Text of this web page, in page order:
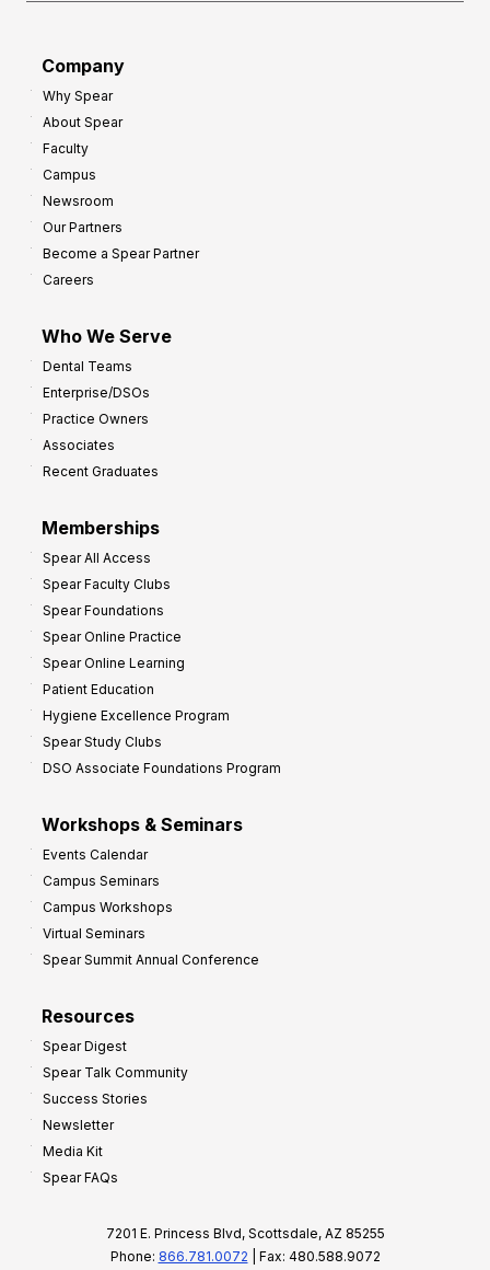
Company
Why Spear
About Spear
Faculty
Campus
Newsroom
Our Partners
Become a Spear Partner
Careers
Who We Serve
Dental Teams
Enterprise/DSOs
Practice Owners
Associates
Recent Graduates
Memberships
Spear All Access
Spear Faculty Clubs
Spear Foundations
Spear Online Practice
Spear Online Learning
Patient Education
Hygiene Excellence Program
Spear Study Clubs
DSO Associate Foundations Program
Workshops & Seminars
Events Calendar
Campus Seminars
Campus Workshops
Virtual Seminars
Spear Summit Annual Conference
Resources
Spear Digest
Spear Talk Community
Success Stories
Newsletter
Media Kit
Spear FAQs
7201 E. Princess Blvd, Scottsdale, AZ 85255
Phone: 866.781.0072 | Fax: 480.588.9072